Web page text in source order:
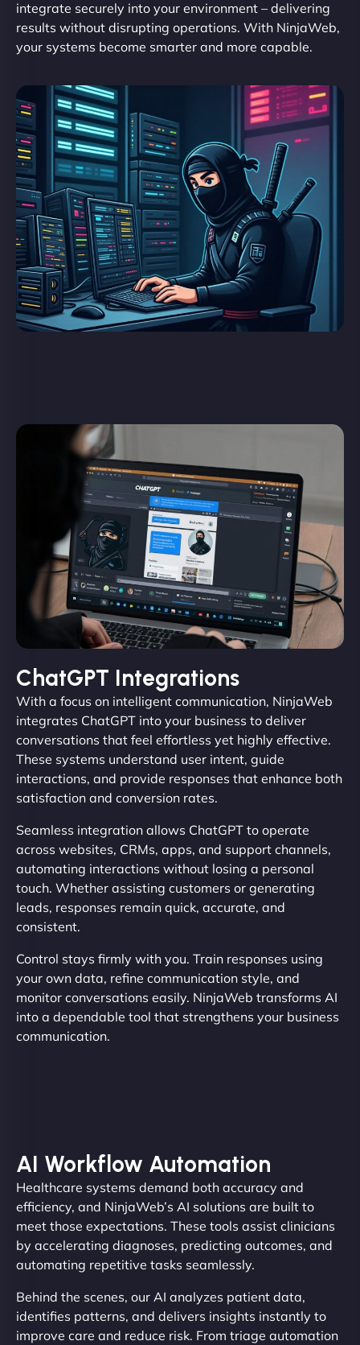
integrate securely into your environment – delivering
results without disrupting operations. With NinjaWeb,
your systems become smarter and more capable.
ChatGPT Integrations
With a focus on intelligent communication, NinjaWeb
integrates ChatGPT into your business to deliver
conversations that feel effortless yet highly effective.
These systems understand user intent, guide
interactions, and provide responses that enhance both
satisfaction and conversion rates.
Seamless integration allows ChatGPT to operate
across websites, CRMs, apps, and support channels,
automating interactions without losing a personal
touch. Whether assisting customers or generating
leads, responses remain quick, accurate, and
consistent.
Control stays firmly with you. Train responses using
your own data, refine communication style, and
monitor conversations easily. NinjaWeb transforms AI
into a dependable tool that strengthens your business
communication.
AI Workflow Automation
Healthcare systems demand both accuracy and
efficiency, and NinjaWeb’s AI solutions are built to
meet those expectations. These tools assist clinicians
by accelerating diagnoses, predicting outcomes, and
automating repetitive tasks seamlessly.
Behind the scenes, our AI analyzes patient data,
identifies patterns, and delivers insights instantly to
improve care and reduce risk. From triage automation